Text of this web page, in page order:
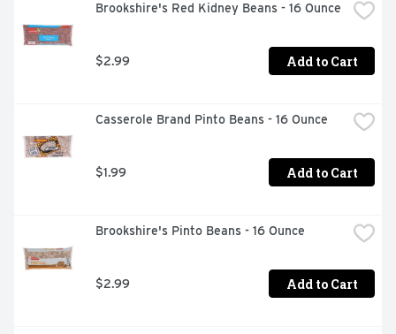
Brookshire's Red Kidney Beans - 16 Ounce
$2.99 Add to Cart
Casserole Brand Pinto Beans - 16 Ounce
$1.99 Add to Cart
Brookshire's Pinto Beans - 16 Ounce
$2.99 Add to Cart